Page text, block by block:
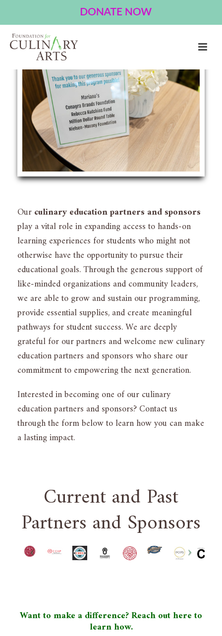
Partner With Us
Ourculinary education partners and sponsors
play a vital role in expanding access to hands-on
learning experiences for students who might not
otherwise have the opportunity to pursue their
educational goals. Through the generous support of
like-minded organizations and community leaders,
we are able to grow and sustain our programming,
provide essential supplies, and create meaningful
pathways for student success. We are deeply
grateful for our partners and welcome new culinary
education partners and sponsors who share our
commitment to empowering the next generation.
Interested in becoming one of our culinary
education partners and sponsors? Contact us
through the form below to learn how you can make
a lasting impact.
Current and Past
Partners and Sponsors
Want to make a difference? Reach out here to
learn how.